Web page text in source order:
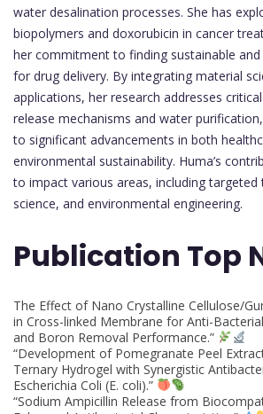
water desalination processes. She has
biopolymers and doxorubicin in cancer
her commitment to finding sustainable
for drug delivery. By integrating material
applications, her research addresses
release mechanisms and water
to significant advancements in both
environmental sustainability. Huma’s
to impact various areas, including targeted
science, and environmental engineering.
Publication Top
The Effect of Nano Crystalline Cellulose/
in Cross-linked Membrane for Anti-
and Boron Removal Performance.”
“Development of Pomegranate Peel
Ternary Hydrogel with Synergistic
Escherichia Coli (E. coli).”
“Sodium Ampicillin Release from